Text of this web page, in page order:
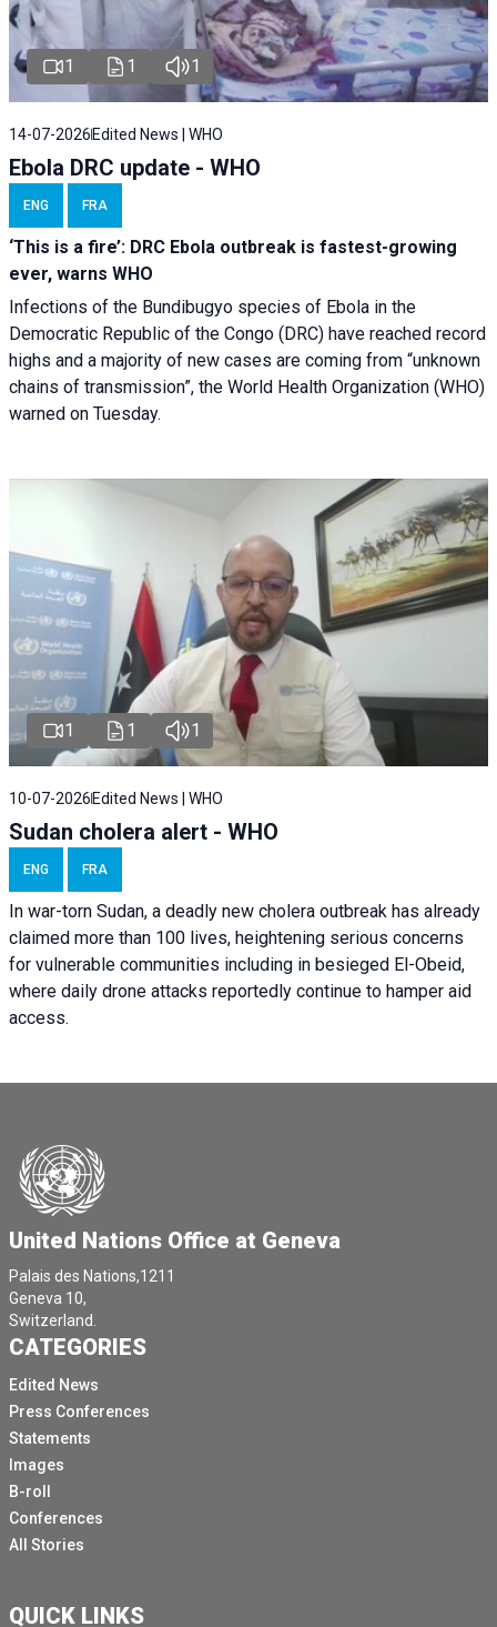
1 1 1
14-07-2026 Edited News | WHO
Ebola DRC update - WHO
ENG FRA
‘This is a fire’: DRC Ebola outbreak is fastest-growing
ever, warns WHO
Infections of the Bundibugyo species of Ebola in the
Democratic Republic of the Congo (DRC) have reached record
highs and a majority of new cases are coming from “unknown
chains of transmission”, the World Health Organization (WHO)
warned on Tuesday.
1 1 1
10-07-2026 Edited News | WHO
Sudan cholera alert - WHO
ENG FRA
In war-torn Sudan, a deadly new cholera outbreak has already
claimed more than 100 lives, heightening serious concerns
for vulnerable communities including in besieged El-Obeid,
where daily drone attacks reportedly continue to hamper aid
access.
United Nations Office at Geneva
Palais des Nations,1211
Geneva 10,
Switzerland.
CATEGORIES
Edited News
Press Conferences
Statements
Images
B-roll
Conferences
All Stories
QUICK LINKS